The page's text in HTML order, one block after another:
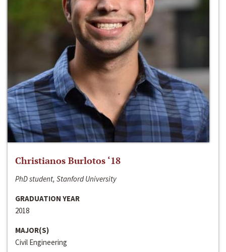
Christianos Burlotos ‘18
PhD student, Stanford University
GRADUATION YEAR
2018
MAJOR(S)
Civil Engineering